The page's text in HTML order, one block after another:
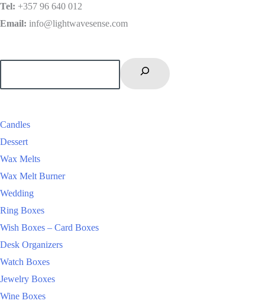
Tel: +357 96 640 012
Email: info@lightwavesense.com
Candles
Dessert
Wax Melts
Wax Melt Burner
Wedding
Ring Boxes
Wish Boxes – Card Boxes
Desk Organizers
Watch Boxes
Jewelry Boxes
Wine Boxes